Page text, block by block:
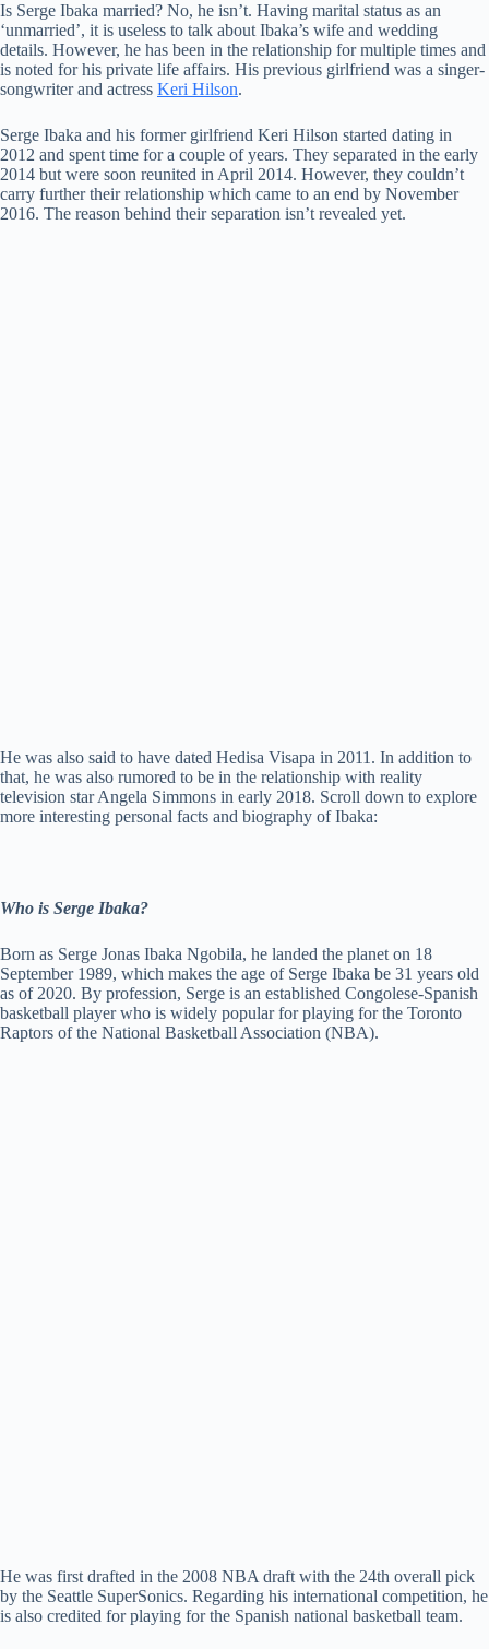
Is Serge Ibaka married? No, he isn’t. Having marital status as an
‘unmarried’, it is useless to talk about Ibaka’s wife and wedding
details. However, he has been in the relationship for multiple times and
is noted for his private life affairs. His previous girlfriend was a singer-
songwriter and actress Keri Hilson.
Serge Ibaka and his former girlfriend Keri Hilson started dating in
2012 and spent time for a couple of years. They separated in the early
2014 but were soon reunited in April 2014. However, they couldn’t
carry further their relationship which came to an end by November
2016. The reason behind their separation isn’t revealed yet.
He was also said to have dated Hedisa Visapa in 2011. In addition to
that, he was also rumored to be in the relationship with reality
television star Angela Simmons in early 2018. Scroll down to explore
more interesting personal facts and biography of Ibaka:
Who is Serge Ibaka?
Born as Serge Jonas Ibaka Ngobila, he landed the planet on 18
September 1989, which makes the age of Serge Ibaka be 31 years old
as of 2020. By profession, Serge is an established Congolese-Spanish
basketball player who is widely popular for playing for the Toronto
Raptors of the National Basketball Association (NBA).
He was first drafted in the 2008 NBA draft with the 24th overall pick
by the Seattle SuperSonics. Regarding his international competition, he
is also credited for playing for the Spanish national basketball team.